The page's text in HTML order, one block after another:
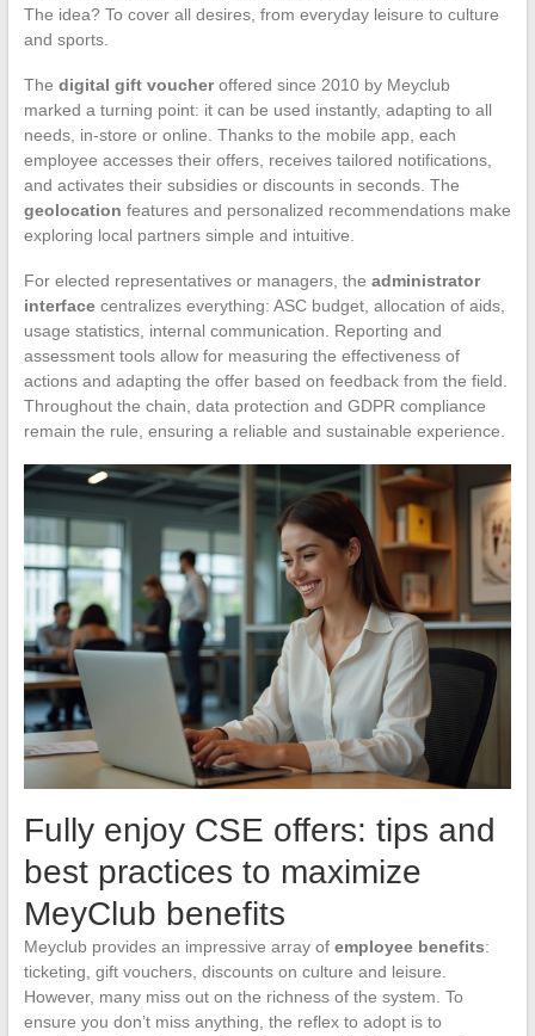
The idea? To cover all desires, from everyday leisure to culture
and sports.
The digital gift voucheroffered since 2010 by Meyclub
marked a turning point: it can be used instantly, adapting to all
needs, in-store or online. Thanks to the mobile app, each
employee accesses their offers, receives tailored notifications,
and activates their subsidies or discounts in seconds. The
geolocation features and personalized recommendations make
exploring local partners simple and intuitive.
For elected representatives or managers, the administrator
interfacecentralizes everything: ASC budget, allocation of aids,
usage statistics, internal communication. Reporting and
assessment tools allow for measuring the effectiveness of
actions and adapting the offer based on feedback from the field.
Throughout the chain, data protection and GDPR compliance
remain the rule, ensuring a reliable and sustainable experience.
Fully enjoy CSE offers: tips and
best practices to maximize
MeyClub benefits
Meyclub provides an impressive array of employee benefits:
ticketing, gift vouchers, discounts on culture and leisure.
However, many miss out on the richness of the system. To
ensure you don’t miss anything, the reflex to adopt is to